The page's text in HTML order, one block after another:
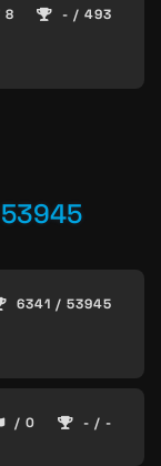
8 - / 493
6341 / 53945
/ 0 - / -